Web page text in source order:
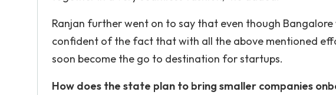
Ranjan further went on to say that even though
confident of the fact that with all the above mentioned
soon become the go to destination for startups.
How does the state plan to bring smaller companies